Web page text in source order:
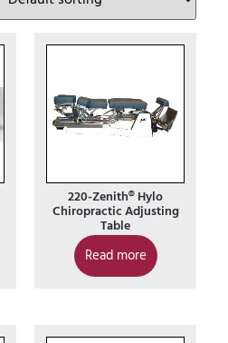
220-Zenith® Hylo
Chiropractic Adjusting
Table
Read more